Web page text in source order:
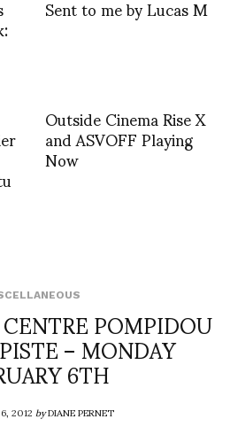
Outside Cinema Rise X
and ASVOFF Playing
Now
POMPIDOU
– MONDAY
6TH
2012byDIANE PERNET